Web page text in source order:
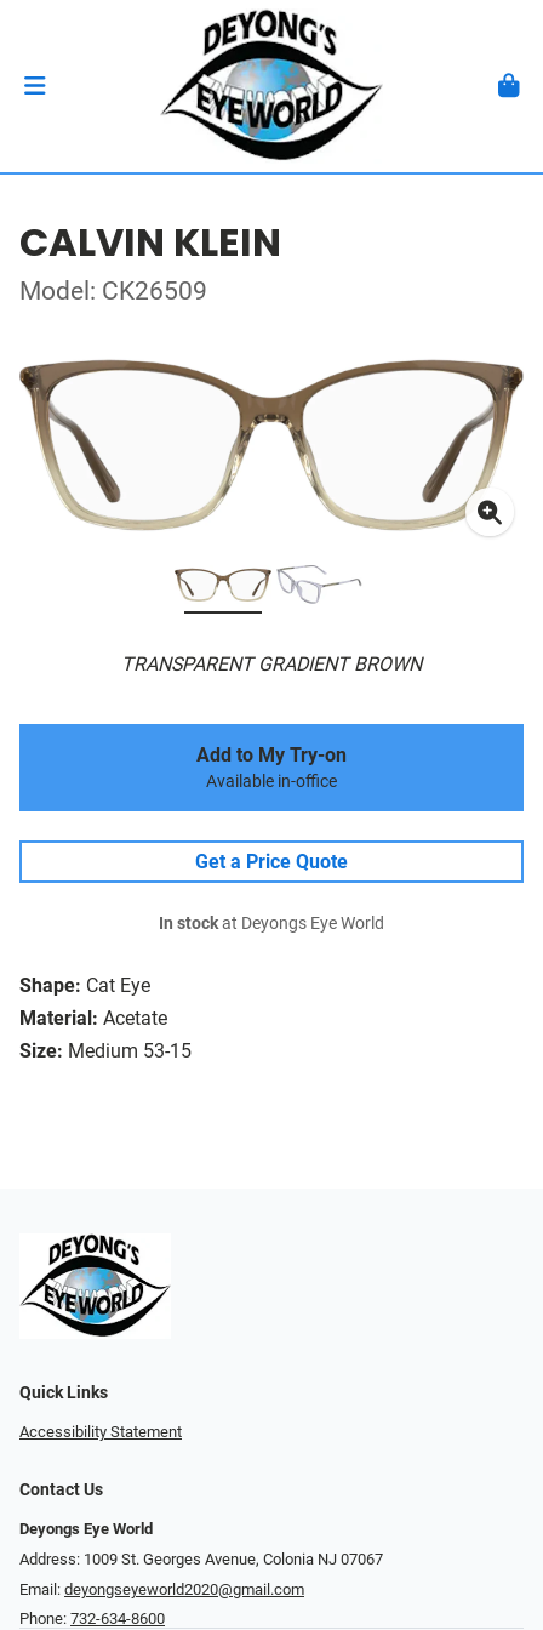
CALVIN KLEIN
Model: CK26509
TRANSPARENT GRADIENT BROWN
Shape: Cat Eye
Material: Acetate
Size: Medium 53-15
Add to My Try-on
Available in-office
Get a Price Quote
In stockat Deyongs Eye World
Quick Links
Accessibility Statement
Contact Us
Deyongs Eye World
Address: 1009 St. Georges Avenue, Colonia NJ 07067
Email: deyongseyeworld2020@gmail.com
Phone: 732-634-8600